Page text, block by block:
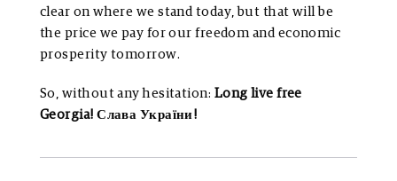
clear on where we stand today, but that will be
the price we pay for our freedom and economic
prosperity tomorrow.
So, without any hesitation: Long live free
Georgia! Слава України!